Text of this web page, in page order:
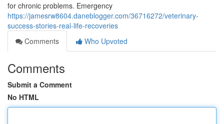
for chronic problems. Emergency
https://jamesrw8604.daneblogger.com/36716272/veterinary-
success-stories-real-life-recoveries
Comments
Who Upvoted
Comments
Submit a Comment
No HTML